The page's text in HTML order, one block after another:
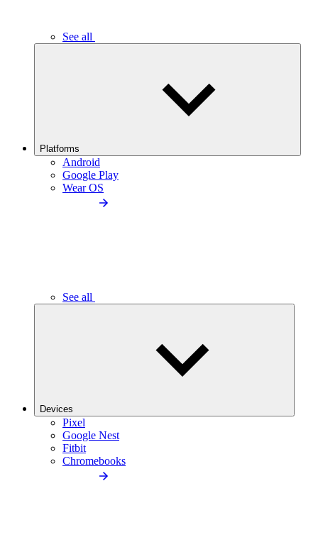
See all
Platforms
Android
Google Play
Wear OS
See all
Devices
Pixel
Google Nest
Fitbit
Chromebooks